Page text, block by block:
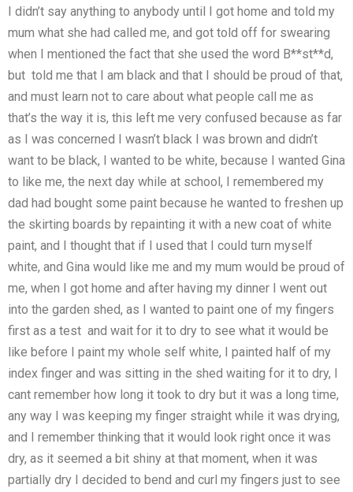
I didn’t say anything to anybody until I got home and told my
mum what she had called me, and got told off for swearing
when I mentioned the fact that she used the word B**st**d,
but told me that I am black and that I should be proud of that,
and must learn not to care about what people call me as
that’s the way it is, this left me very confused because as far
as I was concerned I wasn’t black I was brown and didn’t
want to be black, I wanted to be white, because I wanted Gina
to like me, the next day while at school, I remembered my
dad had bought some paint because he wanted to freshen up
the skirting boards by repainting it with a new coat of white
paint, and I thought that if I used that I could turn myself
white, and Gina would like me and my mum would be proud of
me, when I got home and after having my dinner I went out
into the garden shed, as I wanted to paint one of my fingers
first as a test and wait for it to dry to see what it would be
like before I paint my whole self white, I painted half of my
index finger and was sitting in the shed waiting for it to dry, I
cant remember how long it took to dry but it was a long time,
any way I was keeping my finger straight while it was drying,
and I remember thinking that it would look right once it was
dry, as it seemed a bit shiny at that moment, when it was
partially dry I decided to bend and curl my fingers just to see